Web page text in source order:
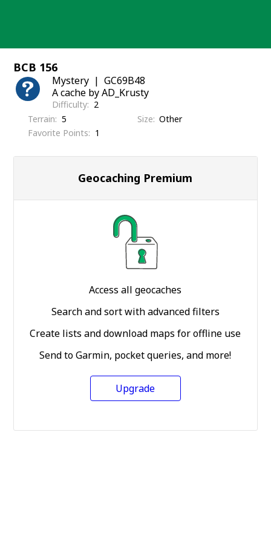
BCB 156
Mystery
GC69B48
A cache by AD_Krusty
Difficulty
2
Terrain
5 Size Other
Favorite Points
1
Geocaching Premium
Access all geocaches
Search and sort with advanced filters
Create lists and download maps for offline use
Send to Garmin, pocket queries, and more!
Upgrade